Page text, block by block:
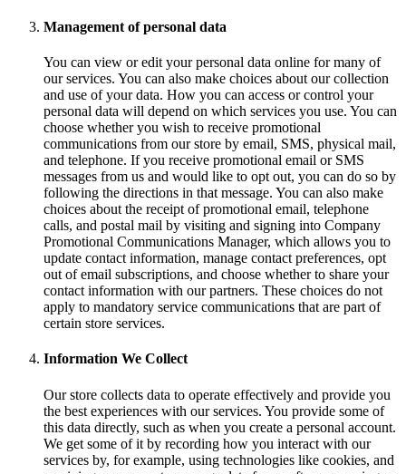
Management of personal data
You can view or edit your personal data online for many of
our services. You can also make choices about our collection
and use of your data. How you can access or control your
personal data will depend on which services you use. You can
choose whether you wish to receive promotional
communications from our store by email, SMS, physical mail,
and telephone. If you receive promotional email or SMS
messages from us and would like to opt out, you can do so by
following the directions in that message. You can also make
choices about the receipt of promotional email, telephone
calls, and postal mail by visiting and signing into Company
Promotional Communications Manager, which allows you to
update contact information, manage contact preferences, opt
out of email subscriptions, and choose whether to share your
contact information with our partners. These choices do not
apply to mandatory service communications that are part of
certain store services.
Information We Collect
Our store collects data to operate effectively and provide you
the best experiences with our services. You provide some of
this data directly, such as when you create a personal account.
We get some of it by recording how you interact with our
services by, for example, using technologies like cookies, and